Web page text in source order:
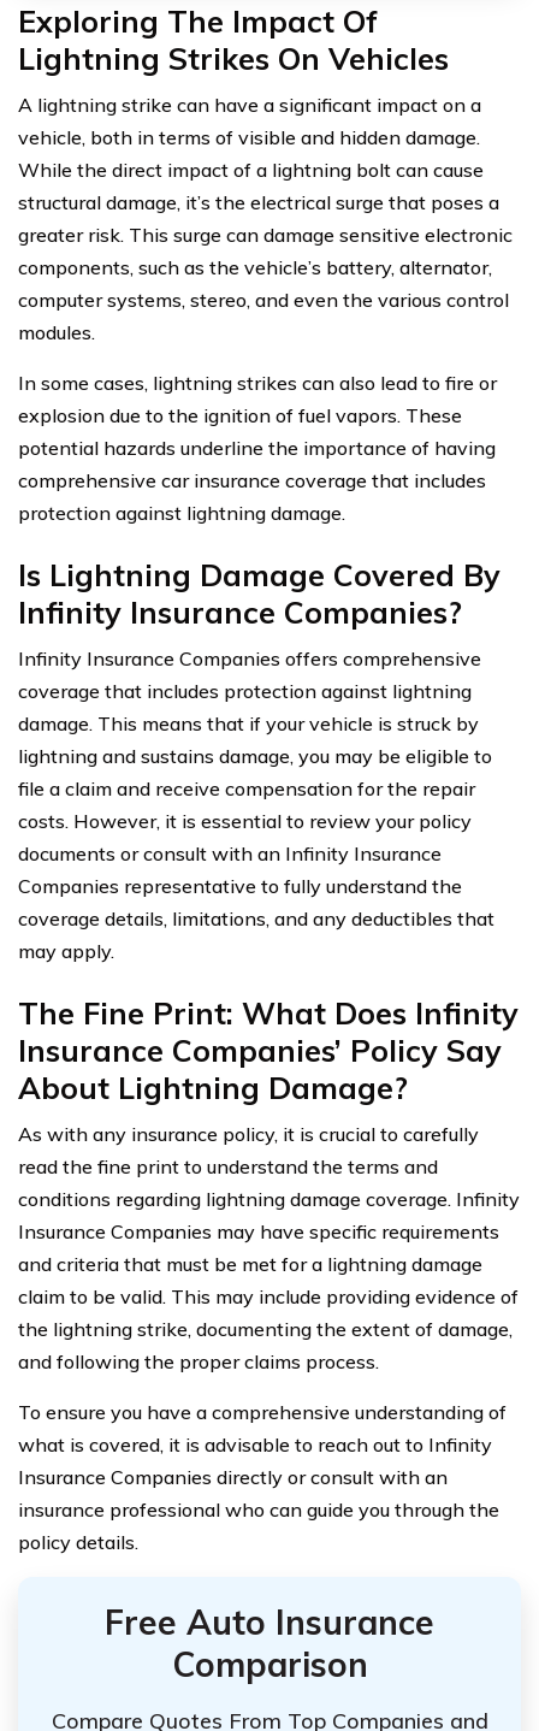
Exploring The Impact Of
Lightning Strikes On Vehicles
A lightning strike can have a significant impact on a
vehicle, both in terms of visible and hidden damage.
While the direct impact of a lightning bolt can cause
structural damage, it’s the electrical surge that poses a
greater risk. This surge can damage sensitive electronic
components, such as the vehicle’s battery, alternator,
computer systems, stereo, and even the various control
modules.
In some cases, lightning strikes can also lead to fire or
explosion due to the ignition of fuel vapors. These
potential hazards underline the importance of having
comprehensive car insurance coverage that includes
protection against lightning damage.
Is Lightning Damage Covered By
Infinity Insurance Companies?
Infinity Insurance Companies offers comprehensive
coverage that includes protection against lightning
damage. This means that if your vehicle is struck by
lightning and sustains damage, you may be eligible to
file a claim and receive compensation for the repair
costs. However, it is essential to review your policy
documents or consult with an Infinity Insurance
Companies representative to fully understand the
coverage details, limitations, and any deductibles that
may apply.
The Fine Print: What Does Infinity
Insurance Companies’ Policy Say
About Lightning Damage?
As with any insurance policy, it is crucial to carefully
read the fine print to understand the terms and
conditions regarding lightning damage coverage. Infinity
Insurance Companies may have specific requirements
and criteria that must be met for a lightning damage
claim to be valid. This may include providing evidence of
the lightning strike, documenting the extent of damage,
and following the proper claims process.
To ensure you have a comprehensive understanding of
what is covered, it is advisable to reach out to Infinity
Insurance Companies directly or consult with an
insurance professional who can guide you through the
policy details.
Free Auto Insurance
Comparison
Compare Quotes From Top Companies and